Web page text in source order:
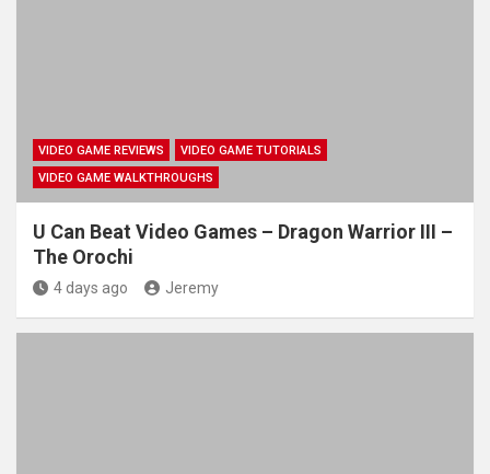
VIDEO GAME REVIEWS
VIDEO GAME TUTORIALS
VIDEO GAME WALKTHROUGHS
U Can Beat Video Games – Dragon Warrior III –
The Orochi
4 days ago Jeremy